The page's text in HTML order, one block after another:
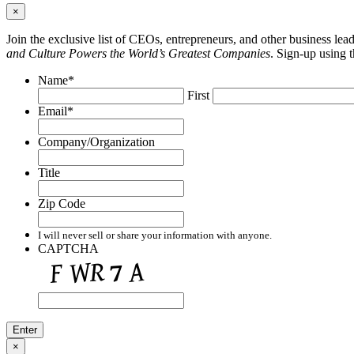
×
Join the exclusive list of CEOs, entrepreneurs, and other business
and Culture Powers the World’s Greatest Companies. Sign-up using
Name*
First
Email*
Company/Organization
Title
Zip Code
I will never sell or share your information with anyone.
CAPTCHA
×